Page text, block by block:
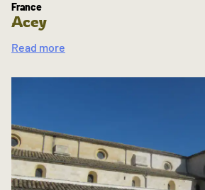
France
Acey
Read more